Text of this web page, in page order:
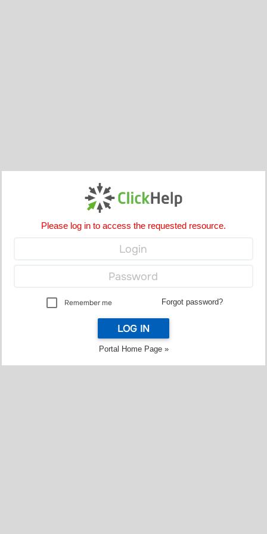
Please log in to access the requested resource.
Remember me Forgot password?
LOG IN
Portal Home Page »